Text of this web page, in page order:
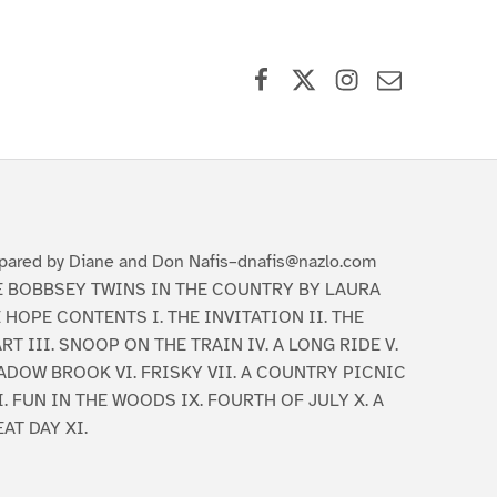
by Diane and Don Nafis–dnafis@nazlo.com
BOBBSEY TWINS IN THE COUNTRY BY LAURA
HOPE CONTENTS I. THE INVITATION II. THE
III. SNOOP ON THE TRAIN IV. A LONG RIDE V.
BROOK VI. FRISKY VII. A COUNTRY PICNIC
FUN IN THE WOODS IX. FOURTH OF JULY X. A
DAY XI.